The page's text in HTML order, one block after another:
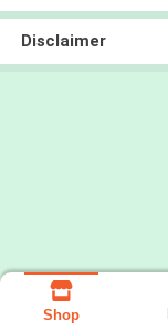
Disclaimer
Shop